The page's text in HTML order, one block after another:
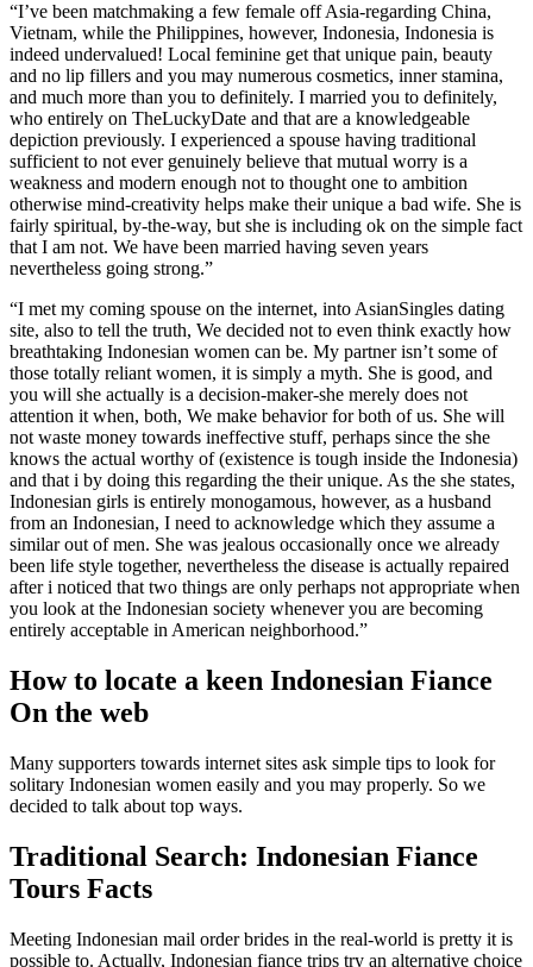
“I’ve been matchmaking a few female off Asia-regarding China,
Vietnam, while the Philippines, however, Indonesia, Indonesia is
indeed undervalued! Local feminine get that unique pain, beauty
and no lip fillers and you may numerous cosmetics, inner stamina,
and much more than you to definitely. I married you to definitely,
who entirely on TheLuckyDate and that are a knowledgeable
depiction previously. I experienced a spouse having traditional
sufficient to not ever genuinely believe that mutual worry is a
weakness and modern enough not to thought one to ambition
otherwise mind-creativity helps make their unique a bad wife. She is
fairly spiritual, by-the-way, but she is including ok on the simple fact
that I am not. We have been married having seven years
nevertheless going strong.”
“I met my coming spouse on the internet, into AsianSingles dating
site, also to tell the truth, We decided not to even think exactly how
breathtaking Indonesian women can be. My partner isn’t some of
those totally reliant women, it is simply a myth. She is good, and
you will she actually is a decision-maker-she merely does not
attention it when, both, We make behavior for both of us. She will
not waste money towards ineffective stuff, perhaps since the she
knows the actual worthy of (existence is tough inside the Indonesia)
and that i by doing this regarding the their unique. As the she states,
Indonesian girls is entirely monogamous, however, as a husband
from an Indonesian, I need to acknowledge which they assume a
similar out of men. She was jealous occasionally once we already
been life style together, nevertheless the disease is actually repaired
after i noticed that two things are only perhaps not appropriate when
you look at the Indonesian society whenever you are becoming
entirely acceptable in American neighborhood.”
How to locate a keen Indonesian Fiance
On the web
Many supporters towards internet sites ask simple tips to look for
solitary Indonesian women easily and you may properly. So we
decided to talk about top ways.
Traditional Search: Indonesian Fiance
Tours Facts
Meeting Indonesian mail order brides in the real-world is pretty it is
possible to. Actually, Indonesian fiance trips try an alternative choice